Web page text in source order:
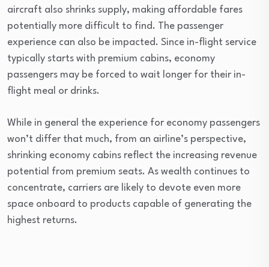
aircraft also shrinks supply, making affordable fares
potentially more difficult to find. The passenger
experience can also be impacted. Since in-flight service
typically starts with premium cabins, economy
passengers may be forced to wait longer for their in-
flight meal or drinks.
While in general the experience for economy passengers
won’t differ that much, from an airline’s perspective,
shrinking economy cabins reflect the increasing revenue
potential from premium seats. As wealth continues to
concentrate, carriers are likely to devote even more
space onboard to products capable of generating the
highest returns.